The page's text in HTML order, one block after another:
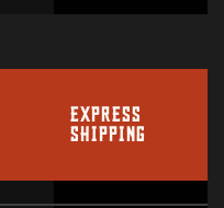
EXPRESS
SHIPPING